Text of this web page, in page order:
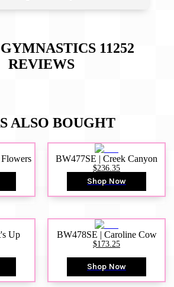
11252
REVIEWS
ALSO BOUGHT
BW477SE | Creek Canyon
$236.35
Shop Now
Up
BW478SE | Caroline Cow
$173.25
Shop Now